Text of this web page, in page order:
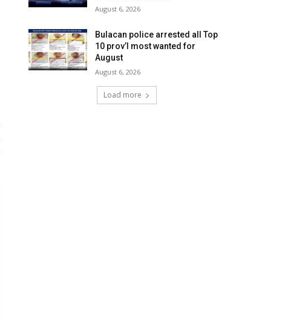
August 6, 2026
Bulacan police arrested all Top
10 prov’l most wanted for
August
August 6, 2026
Load more